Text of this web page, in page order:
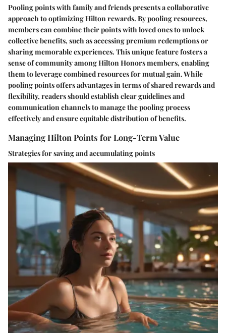
Pooling points with family and friends presents a collaborative
approach to optimizing Hilton rewards. By pooling resources,
members can combine their points with loved ones to unlock
collective benefits, such as accessing premium redemptions or
sharing memorable experiences. This unique feature fosters a
sense of community among Hilton Honors members, enabling
them to leverage combined resources for mutual gain. While
pooling points offers advantages in terms of shared rewards and
flexibility, readers should establish clear guidelines and
communication channels to manage the pooling process
effectively and ensure equitable distribution of benefits.
Managing Hilton Points for Long-Term Value
Strategies for saving and accumulating points